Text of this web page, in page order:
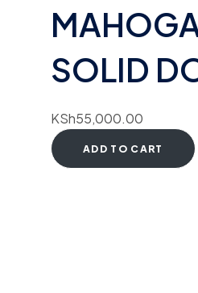
SOLID
KSh55,000.00
ADD TO CART